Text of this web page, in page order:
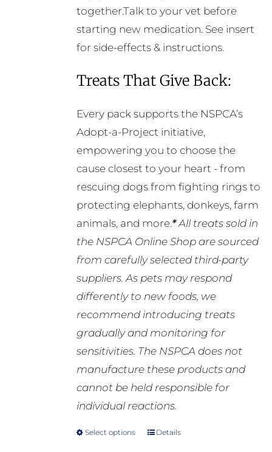
together.Talk to your vet before
starting new medication. See insert
for side-effects & instructions.
Treats That Give Back:
Every pack supports the NSPCA’s
Adopt-a-Project initiative,
empowering you to choose the
cause closest to your heart - from
rescuing dogs from fighting rings to
protecting elephants, donkeys, farm
animals, and more.*All treats sold in
the NSPCA Online Shop are sourced
from carefully selected third-party
suppliers. As pets may respond
differently to new foods, we
recommend introducing treats
gradually and monitoring for
sensitivities. The NSPCA does not
manufacture these products and
cannot be held responsible for
individual reactions.
Select options
ThisDetails